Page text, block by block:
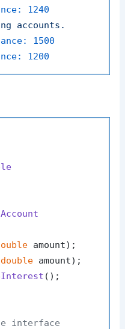
1240
accounts.
1500
1200
amount) ;
double amount) ;
() ;
interface